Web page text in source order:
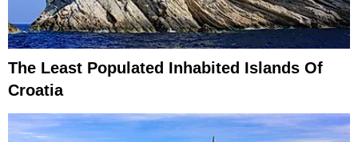
The Least Populated Inhabited Islands Of
Croatia